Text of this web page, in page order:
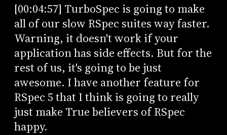
[00:04:57] TurboSpec is going to make
all of our slow RSpec suites way faster.
Warning, it doesn't work if your
application has side effects. But for the
rest of us, it's going to be just
awesome. I have another feature for
RSpec 5 that I think is going to really
just make True believers of RSpec
happy.